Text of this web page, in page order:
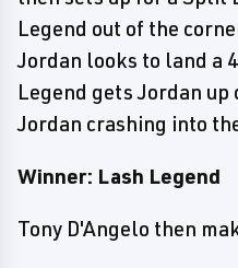
Legend out of the
Jordan looks to land a
Legend gets Jordan up
Jordan crashing into
Winner: Lash Legend
Tony D'Angelo then